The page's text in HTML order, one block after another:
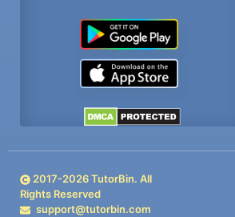
2017-2026TutorBin. All
Rights Reserved
support@tutorbin.com